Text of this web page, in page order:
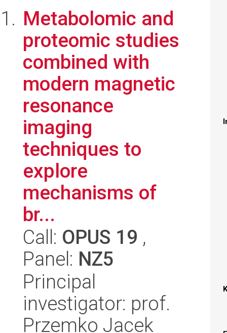
Metabolomic and
proteomic studies
combined with
modern magnetic
resonance
imaging
techniques to
explore
mechanisms of
br...
Call: OPUS 19 ,
Panel: NZ5
Principal
investigator: prof.
Przemko Jacek